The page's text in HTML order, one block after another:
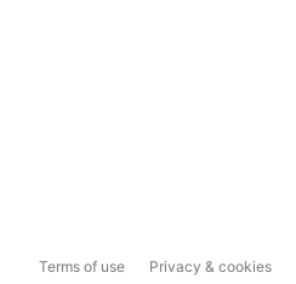
Terms of use Privacy & cookies